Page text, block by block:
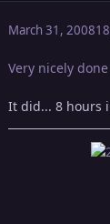
March 31, 2008
Very nicely
It did... 8 hours